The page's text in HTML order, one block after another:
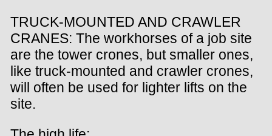
TRUCK-MOUNTED AND CRAWLER
CRANES: The workhorses of a job site
are the tower crones, but smaller ones,
like truck-mounted and crawler crones,
will often be used for lighter lifts on the
site.